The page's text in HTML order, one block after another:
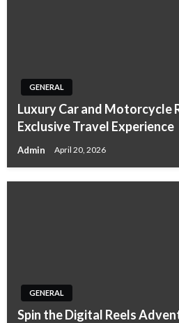
GENERAL
Luxury Car and Motorcycle
Exclusive Travel Experience
Admin April 20, 2026
GENERAL
Spin the Digital Reels